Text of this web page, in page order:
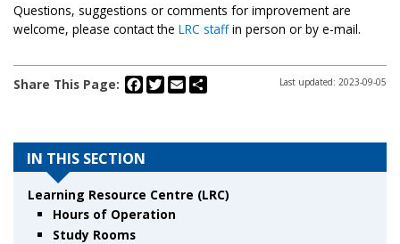
Questions, suggestions or comments for improvement are
welcome, please contact the LRC staffin person or by e-mail.
Share This Page: Facebook
Twitter
Email Last updated: 2023-09-05
IN THIS SECTION
Learning Resource Centre (LRC)
Hours of Operation
Study Rooms